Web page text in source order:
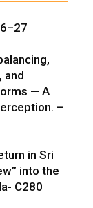
and
— A
–
in Sri
into the
C280